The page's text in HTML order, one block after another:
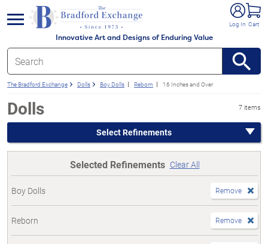
Innovative Art and Designs of Enduring Value
Log In Cart
menu
The Bradford Exchange Dolls Boy Dolls Reborn 16 Inches and Over
Dolls 7 items
Select Refinements
Selected Refinements Clear All
Boy Dolls Remove
Reborn Remove